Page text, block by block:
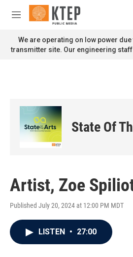
Skip to main content
M
n
u
We are operating on low power
transmitter site. Our engineering
State Of
Artist, Zoe
Published July 20, 2024 at 12:00 PM MDT
LISTEN • 27:00